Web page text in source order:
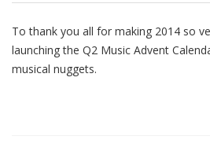
To thank you all for making 2014 so
launching the Q2 Music Advent
musical nuggets.